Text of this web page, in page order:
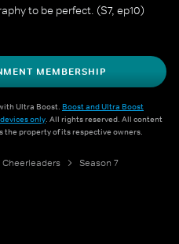
to be perfect. (S7, ep10)
MEMBERSHIP
Ultra Boost. Boost and Ultra Boost
only. All rights reserved. All content
the property of its respective owners.
Season 7